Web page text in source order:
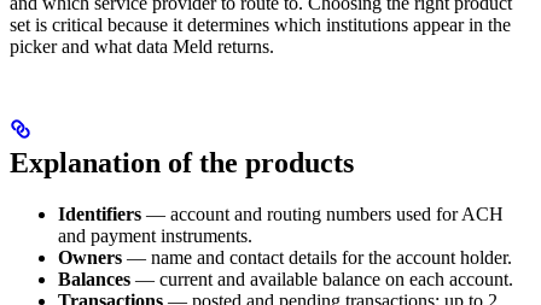
set is critical because it determines which institutions appear in the
picker and what data Meld returns.
Explanation of the products
Identifiers — account and routing numbers used for ACH
and payment instruments.
Owners — name and contact details for the account holder.
Balances — current and available balance on each account.
Transactions — posted and pending transactions; up to 2